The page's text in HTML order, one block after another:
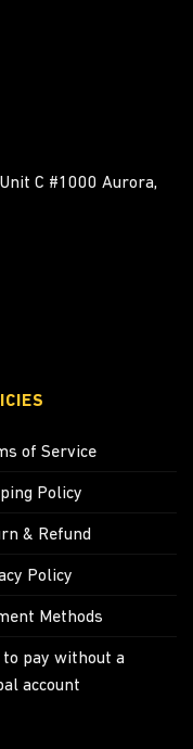
C #1000 Aurora,
of Service
Policy
& Refund
Policy
Methods
to pay without a
account